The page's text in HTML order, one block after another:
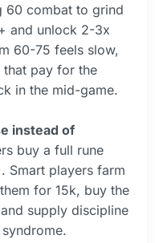
60 combat to grind
and unlock 2-3x
60-75 feels slow,
pay for the
in the mid-game.
instead of
buy a full rune
Smart players farm
for 15k, buy the
supply discipline